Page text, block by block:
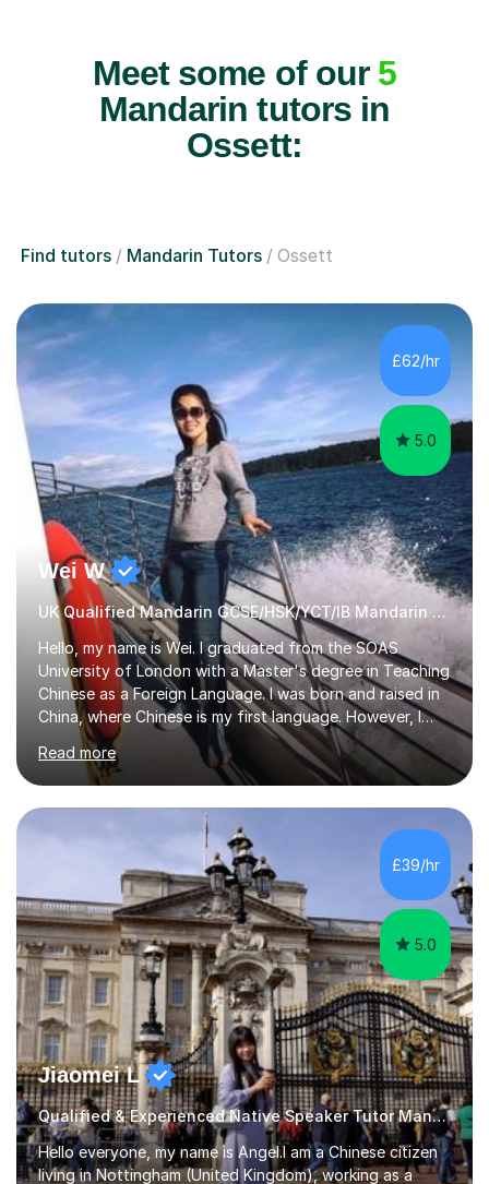
Meet some of our 5
Mandarin tutors in
Ossett:
Find tutors Mandarin Tutors Ossett
£62/hr
5.0
Wei W
UK Qualified Mandarin GCSE/HSK/YCT/IB Mandarin Tutor
Hello, my name is Wei. I graduated from the SOAS
University of London with a Master's degree in Teaching
Chinese as a Foreign Language. I was born and raised in
China, where Chinese is my first language. However, I
have been living in the UK for over 20 years, which has
enabled me to become fluent in both Chinese and
English.Learning different languages is essential for
students as it can help them stand out in their careers
and daily lives. However, it's crucial to have a teacher
who possesses historical and background knowledge of
the Chinese language to help students truly learn.
Fortunately,...
Read more
£39/hr
5.0
Jiaomei L
Qualified & Experienced Native Speaker Tutor Mandarin
Hello everyone, my name is Angel.I am a Chinese citizen
living in Nottingham (United Kingdom), working as a